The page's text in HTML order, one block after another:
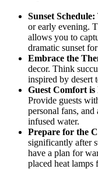
Sunset Schedule:
or early evening.
allows you to
dramatic sunset
Embrace the
decor. Think
inspired by desert
Guest Comfort is
Provide guests
personal fans,
infused water.
Prepare for the
significantly after
have a plan for
placed heat lamps